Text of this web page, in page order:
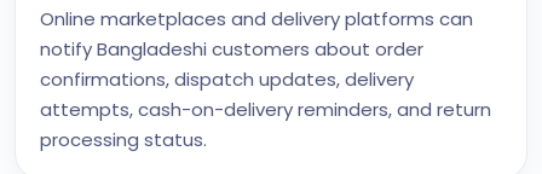
Online marketplaces and delivery platforms can
notify Bangladeshi customers about order
confirmations, dispatch updates, delivery
attempts, cash-on-delivery reminders, and return
processing status.